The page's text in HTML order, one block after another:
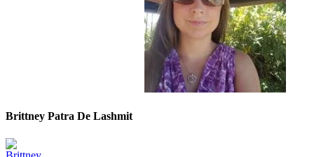
Brittney Patra De Lashmit